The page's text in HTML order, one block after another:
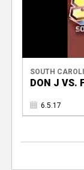
SOUTH
DON J VS.
6.5.17